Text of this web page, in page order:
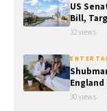
US
Bill,
32 views
England
30 views